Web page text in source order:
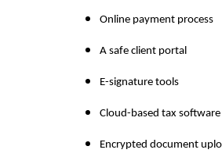
Online payment process
A safe client portal
E-signature tools
Cloud-based tax software
Encrypted document